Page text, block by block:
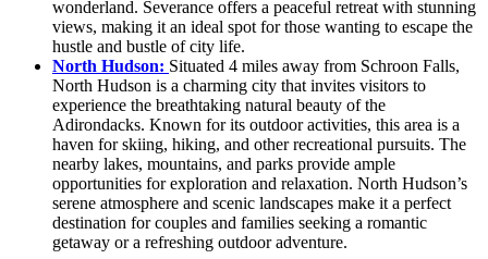
wonderland. Severance offers a peaceful retreat with stunning
views, making it an ideal spot for those wanting to escape the
hustle and bustle of city life.
North Hudson: Situated 4 miles away from Schroon Falls,
North Hudson is a charming city that invites visitors to
experience the breathtaking natural beauty of the
Adirondacks. Known for its outdoor activities, this area is a
haven for skiing, hiking, and other recreational pursuits. The
nearby lakes, mountains, and parks provide ample
opportunities for exploration and relaxation. North Hudson’s
serene atmosphere and scenic landscapes make it a perfect
destination for couples and families seeking a romantic
getaway or a refreshing outdoor adventure.